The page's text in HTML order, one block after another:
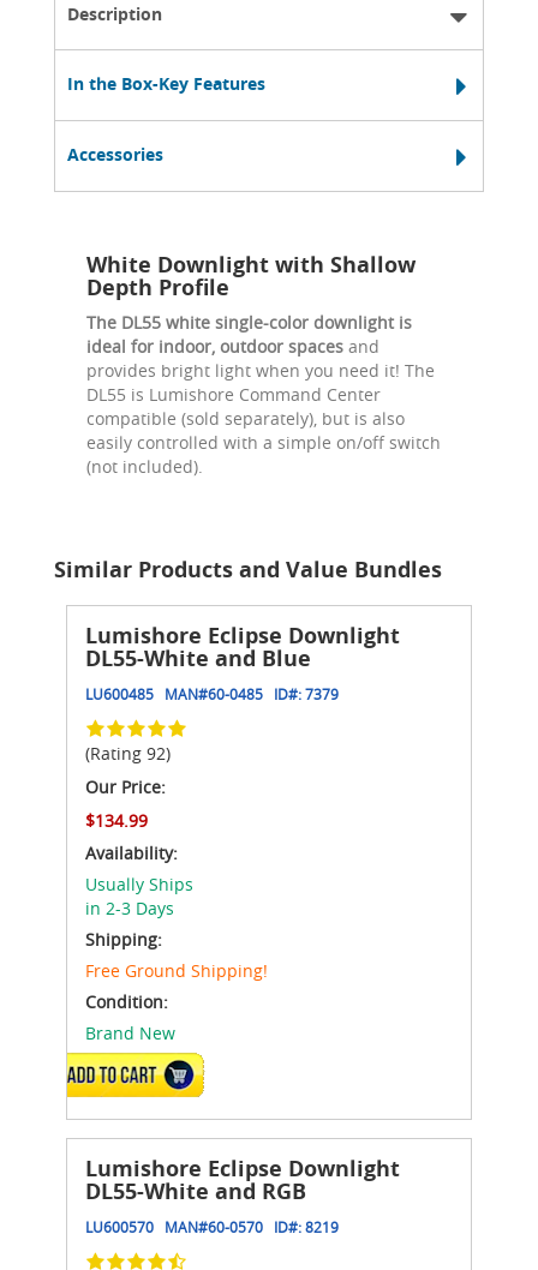
Description
In the Box-Key Features
Accessories
White Downlight with Shallow
Depth Profile
The DL55 white single-color downlight is
ideal for indoor, outdoor spaces and
provides bright light when you need it! The
DL55 is Lumishore Command Center
compatible (sold separately), but is also
easily controlled with a simple on/off switch
(not included).
Similar Products and Value Bundles
Lumishore Eclipse Downlight
DL55-White and Blue
LU600485 MAN#60-0485 ID#:7379
(Rating 92)
Our Price:
$134.99
Availability:
Usually Ships
in 2-3 Days
Shipping:
Free Ground Shipping!
Condition:
Brand New
ADD TO CART
Lumishore Eclipse Downlight
DL55-White and RGB
LU600570 MAN#60-0570 ID#:8219